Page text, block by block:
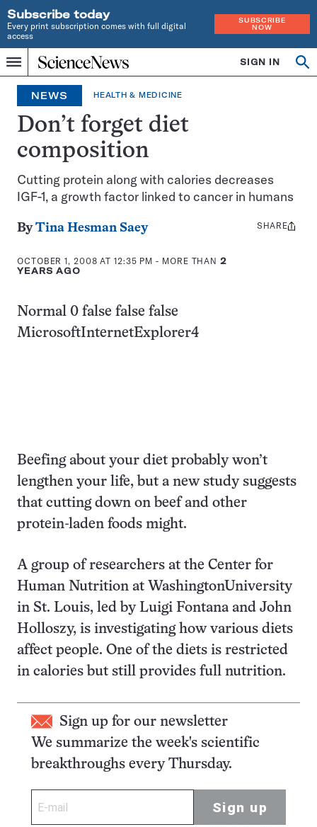
Subscribe today
Every print subscription comes with full digital
access
SUBSCRIBE
NOW
Menu
Home
INDEPENDENT
JOURNALISM
SINCE
1921
SIGN IN
NEWS HEALTH & MEDICINE
Don’t forget diet
composition
Cutting protein along with calories decreases
IGF-1, a growth factor linked to cancer in humans
ByTina Hesman Saey
OCTOBER 1, 2008 AT 12:35 PM - MORE THAN2
YEARS AGO
Share
SHARE
Normal 0 false false false
MicrosoftInternetExplorer4
Beefing about your diet probably won’t
lengthen your life, but a new study suggests
that cutting down on beef and other
protein-laden foods might.
A group of researchers at the Center for
Human Nutrition at WashingtonUniversity
in St. Louis, led by Luigi Fontana and John
Holloszy, is investigating how various diets
affect people. One of the diets is restricted
in calories but still provides full nutrition.
Sign up for our newsletter
We summarize the week's scientific
breakthroughs every Thursday.
Sign up